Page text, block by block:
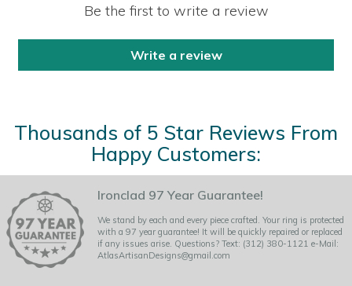
Be the first to write a review
Write a review
Thousands of 5 Star Reviews From
Happy Customers:
Ironclad 97 Year Guarantee!
We stand by each and every piece crafted. Your ring is protected
with a 97 year guarantee! It will be quickly repaired or replaced
if any issues arise. Questions? Text: (312) 380-1121 e-Mail:
AtlasArtisanDesigns@gmail.com